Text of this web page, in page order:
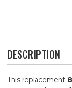
DESCRIPTION
This replacement